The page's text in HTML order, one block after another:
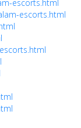
escorts.html
escorts.html